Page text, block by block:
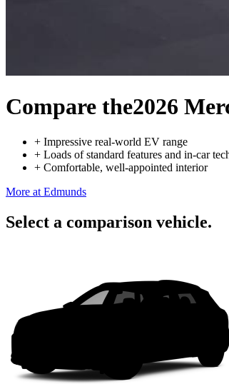
Compare the2026
+ Impressive real-world EV range
+ Loads of standard features and in-car
+ Comfortable, well-appointed interior
More at Edmunds
Select a comparison vehicle.